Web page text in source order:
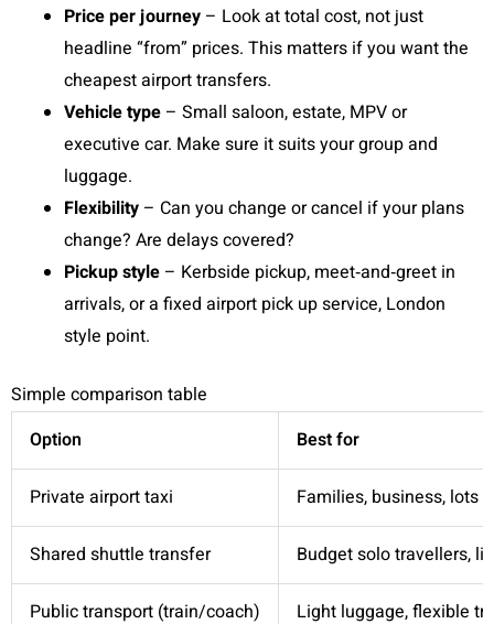
Price per journey – Look at total cost, not just
headline “from” prices. This matters if you want the
cheapest airport transfers.
Vehicle type – Small saloon, estate, MPV or
executive car. Make sure it suits your group and
luggage.
Flexibility – Can you change or cancel if your plans
change? Are delays covered?
Pickup style – Kerbside pickup, meet‑and‑greet in
arrivals, or a fixed airport pick up service, London
style point.
Simple comparison table
Option
Best for
Private airport taxi Families, business, lots
Shared shuttle transfer Budget solo travellers,
Public transport (train/coach) Light luggage, flexible